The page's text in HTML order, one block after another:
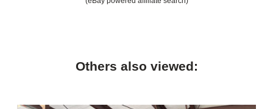
Others also viewed: